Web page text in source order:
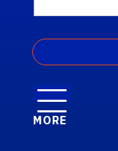
MORE